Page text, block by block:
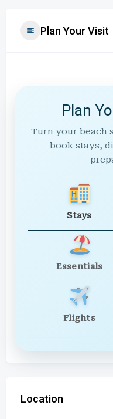
Plan Your Visit
Plan
Turn your beach
— book stays,
Stays
Essentials
Flights
Location